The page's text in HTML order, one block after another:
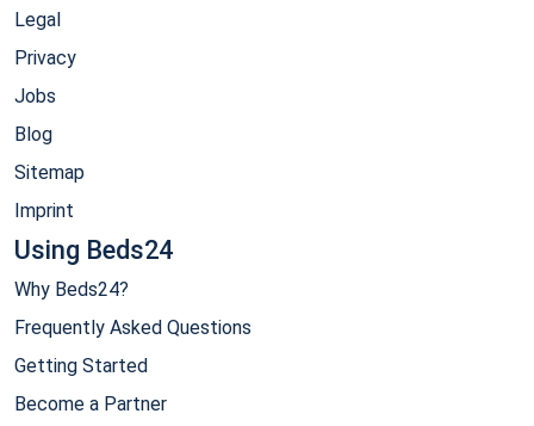
Legal
Privacy
Jobs
Blog
Sitemap
Imprint
Using Beds24
Why Beds24?
Frequently Asked Questions
Getting Started
Become a Partner